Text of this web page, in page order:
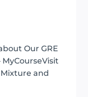
Our GRE
MyCourseVisit
Mixture and